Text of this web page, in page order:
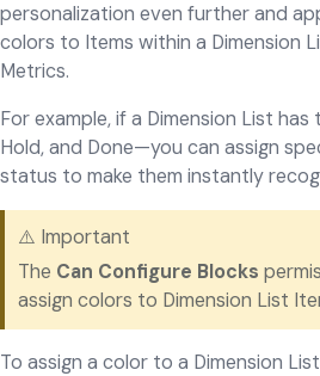
personalization even further and
colors to Items within a Dimension
Metrics.
For example, if a Dimension List
Hold, and Done—you can assign
status to make them instantly
⚠️ Important
The Can Configure Blocks
assign colors to Dimension List
To assign a color to a Dimension